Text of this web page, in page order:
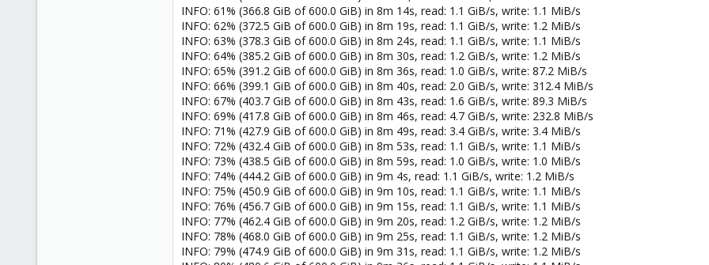
INFO: 61% (366.8 GiB of 600.0 GiB) in 8m 14s, read: 1.1 GiB/s, write: 1.1 MiB/s
INFO: 62% (372.5 GiB of 600.0 GiB) in 8m 19s, read: 1.1 GiB/s, write: 1.2 MiB/s
INFO: 63% (378.3 GiB of 600.0 GiB) in 8m 24s, read: 1.1 GiB/s, write: 1.1 MiB/s
INFO: 64% (385.2 GiB of 600.0 GiB) in 8m 30s, read: 1.2 GiB/s, write: 1.2 MiB/s
INFO: 65% (391.2 GiB of 600.0 GiB) in 8m 36s, read: 1.0 GiB/s, write: 87.2 MiB/s
INFO: 66% (399.1 GiB of 600.0 GiB) in 8m 40s, read: 2.0 GiB/s, write: 312.4 MiB/s
INFO: 67% (403.7 GiB of 600.0 GiB) in 8m 43s, read: 1.6 GiB/s, write: 89.3 MiB/s
INFO: 69% (417.8 GiB of 600.0 GiB) in 8m 46s, read: 4.7 GiB/s, write: 232.8 MiB/s
INFO: 71% (427.9 GiB of 600.0 GiB) in 8m 49s, read: 3.4 GiB/s, write: 3.4 MiB/s
INFO: 72% (432.4 GiB of 600.0 GiB) in 8m 53s, read: 1.1 GiB/s, write: 1.1 MiB/s
INFO: 73% (438.5 GiB of 600.0 GiB) in 8m 59s, read: 1.0 GiB/s, write: 1.0 MiB/s
INFO: 74% (444.2 GiB of 600.0 GiB) in 9m 4s, read: 1.1 GiB/s, write: 1.2 MiB/s
INFO: 75% (450.9 GiB of 600.0 GiB) in 9m 10s, read: 1.1 GiB/s, write: 1.1 MiB/s
INFO: 76% (456.7 GiB of 600.0 GiB) in 9m 15s, read: 1.1 GiB/s, write: 1.1 MiB/s
INFO: 77% (462.4 GiB of 600.0 GiB) in 9m 20s, read: 1.2 GiB/s, write: 1.2 MiB/s
INFO: 78% (468.0 GiB of 600.0 GiB) in 9m 25s, read: 1.1 GiB/s, write: 1.2 MiB/s
INFO: 79% (474.9 GiB of 600.0 GiB) in 9m 31s, read: 1.1 GiB/s, write: 1.2 MiB/s